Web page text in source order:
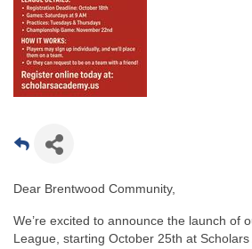
Dear Brentwood Community,
We’re excited to announce the launch of
League, starting October 25th at